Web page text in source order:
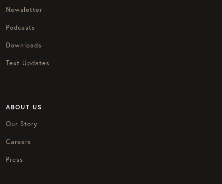
Newsletter
Podcasts
Downloads
Text Updates
ABOUT US
Our Story
Careers
Press